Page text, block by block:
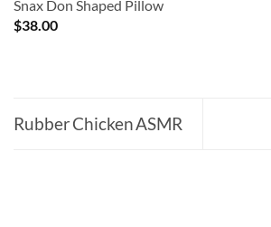
Snax Don Shaped Pillow
$38.00
Rubber Chicken ASMR